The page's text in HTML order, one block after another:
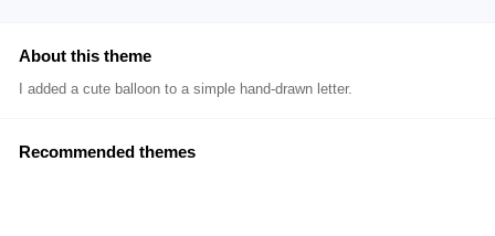
About this theme
I added a cute balloon to a simple hand-drawn letter.
Recommended themes